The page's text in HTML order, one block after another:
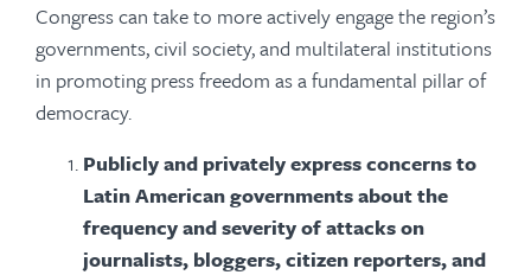
Congress can take to more actively engage the region’s
governments, civil society, and multilateral institutions
in promoting press freedom as a fundamental pillar of
democracy.
Publicly and privately express concerns to
Latin American governments about the
frequency and severity of attacks on
journalists, bloggers, citizen reporters, and